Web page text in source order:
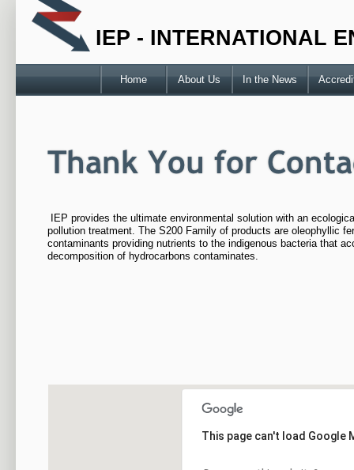
IEP - INTERNATIONAL
Home About Us In the News
IEP provides the ultimate environmental solution with an
pollution treatment. The S200 Family of products are oleophyllic
contaminants providing nutrients to the indigenous bacteria that
decomposition of hydrocarbons contaminates.
This page can't load Google